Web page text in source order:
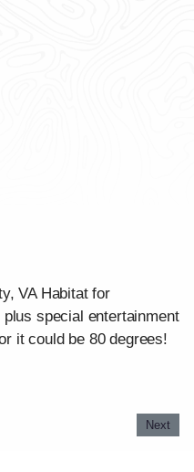
VA Habitat for
special entertainment
it could be 80 degrees!
Next